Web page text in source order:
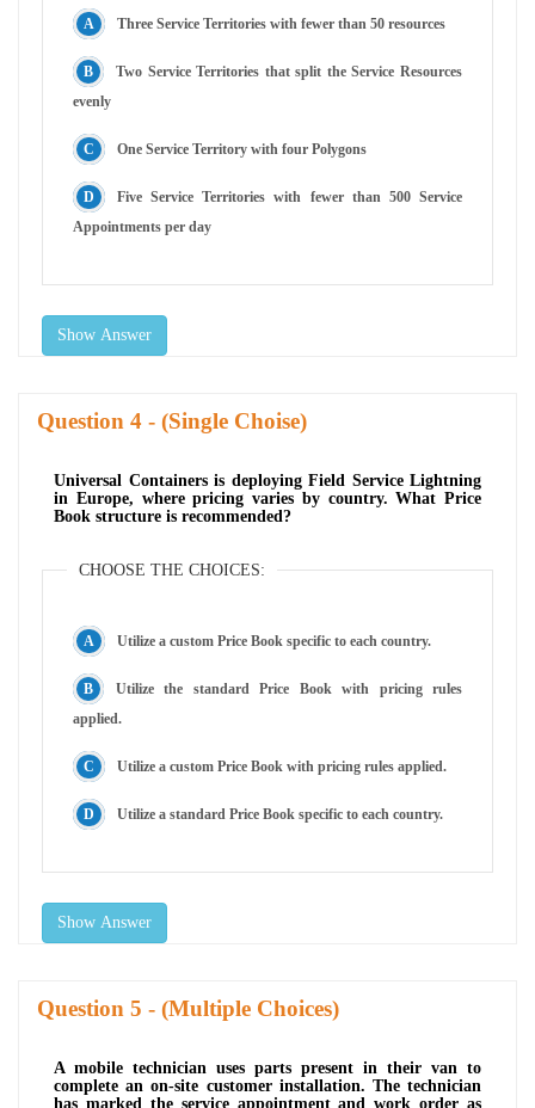
Three Service Territories with fewer than 50 resources
Two Service Territories that split the Service Resources
evenly
One Service Territory with four Polygons
Five Service Territories with fewer than 500 Service
Appointments per day
Show Answer
Question - (Single Choise)
Universal Containers is deploying Field Service Lightning
in Europe, where pricing varies by country. What Price
Book structure is recommended?
CHOOSE THE CHOICES:
Utilize a custom Price Book specific to each country.
Utilize the standard Price Book with pricing rules
applied.
Utilize a custom Price Book with pricing rules applied.
Utilize a standard Price Book specific to each country.
Show Answer
Question - (Multiple Choices)
A mobile technician uses parts present in their van to
complete an on-site customer installation. The technician
has marked the service appointment and work order as